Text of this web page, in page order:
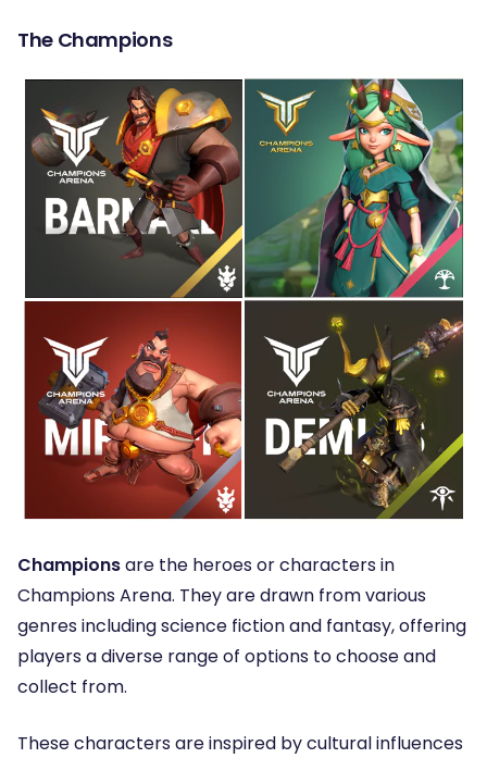
The Champions
Championsare the heroes or characters in
Champions Arena. They are drawn from various
genres including science fiction and fantasy, offering
players a diverse range of options to choose and
collect from.
These characters are inspired by cultural influences